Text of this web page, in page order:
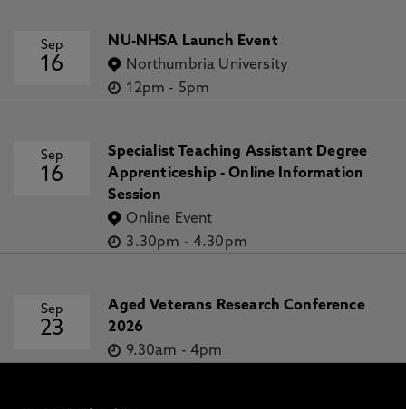
Sep
16
NU-NHSA Launch Event
Northumbria University
12pm - 5pm
Sep
16
Specialist Teaching Assistant Degree
Apprenticeship - Online Information
Session
Online Event
3.30pm - 4.30pm
Sep
23
Aged Veterans Research Conference
2026
9.30am - 4pm